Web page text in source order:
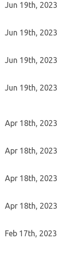
Jun 19th, 2023
Jun 19th, 2023
Jun 19th, 2023
Jun 19th, 2023
Apr 18th, 2023
Apr 18th, 2023
Apr 18th, 2023
Apr 18th, 2023
Feb 17th, 2023